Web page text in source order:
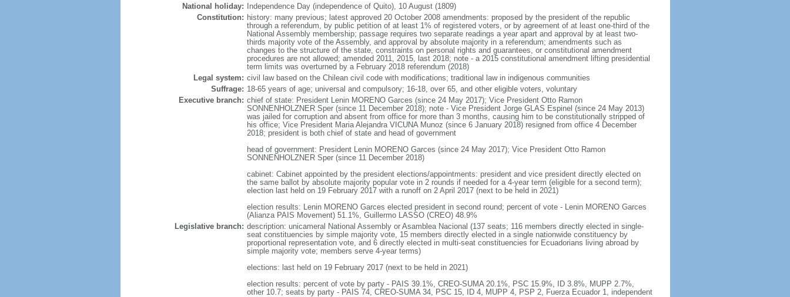
National holiday:
Independence Day (independence of Quito), 10 August (1809)
Constitution: history: many previous; latest approved 20 October 2008 amendments: proposed by the president of the republic
through a referendum, by public petition of at least 1% of registered voters, or by agreement of at least one-third of the
National Assembly membership; passage requires two separate readings a year apart and approval by at least two-
thirds majority vote of the Assembly, and approval by absolute majority in a referendum; amendments such as
changes to the structure of the state, constraints on personal rights and guarantees, or constitutional amendment
procedures are not allowed; amended 2011, 2015, last 2018; note - a 2015 constitutional amendment lifting presidential
term limits was overturned by a February 2018 referendum (2018)
Legal system: civil law based on the Chilean civil code with modifications; traditional law in indigenous communities
Suffrage: 18-65 years of age; universal and compulsory; 16-18, over 65, and other eligible voters, voluntary
Executive branch: chief of state: President Lenin MORENO Garces (since 24 May 2017); Vice President Otto Ramon
SONNENHOLZNER Sper (since 11 December 2018); note - Vice President Jorge GLAS Espinel (since 24 May 2013)
was jailed for corruption and absent from office for more than 3 months, causing him to be constitutionally stripped of
his office; Vice President Maria Alejandra VICUNA Munoz (since 6 January 2018) resigned from office 4 December
2018; president is both chief of state and head of government
head of government: President Lenin MORENO Garces (since 24 May 2017); Vice President Otto Ramon
SONNENHOLZNER Sper (since 11 December 2018)
cabinet: Cabinet appointed by the president elections/appointments: president and vice president directly elected on
the same ballot by absolute majority popular vote in 2 rounds if needed for a 4-year term (eligible for a second term);
election last held on 19 February 2017 with a runoff on 2 April 2017 (next to be held in 2021)
election results: Lenin MORENO Garces elected president in second round; percent of vote - Lenin MORENO Garces
(Alianza PAIS Movement) 51.1%, Guillermo LASSO (CREO) 48.9%
Legislative branch: description: unicameral National Assembly or Asamblea Nacional (137 seats; 116 members directly elected in single-
seat constituencies by simple majority vote, 15 members directly elected in a single nationwide constituency by
proportional representation vote, and 6 directly elected in multi-seat constituencies for Ecuadorians living abroad by
simple majority vote; members serve 4-year terms)
elections: last held on 19 February 2017 (next to be held in 2021)
election results: percent of vote by party - PAIS 39.1%, CREO-SUMA 20.1%, PSC 15.9%, ID 3.8%, MUPP 2.7%,
other 10.7; seats by party - PAIS 74, CREO-SUMA 34, PSC 15, ID 4, MUPP 4, PSP 2, Fuerza Ecuador 1, independent